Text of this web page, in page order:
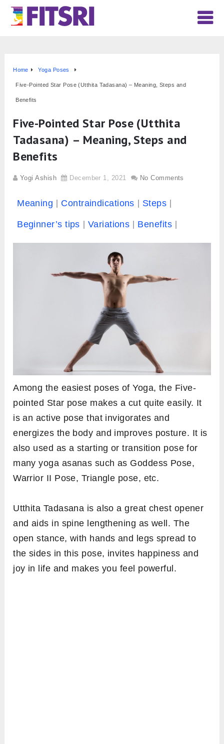
Home Yoga Poses
Five-Pointed Star Pose (Utthita Tadasana) – Meaning, Steps and
Benefits
Five-Pointed Star Pose (Utthita
Tadasana) – Meaning, Steps and
Benefits
Yogi Ashish December 1, 2021 No Comments
Meaning Contraindications Steps
Beginner’s tips Variations Benefits
Among the easiest poses of Yoga, the Five-
pointed Star pose makes a cut quite easily. It
is an active pose that invigorates and
energizes the body and improves posture. It is
also used as a starting or transition pose for
many yoga asanas such as Goddess Pose,
Warrior II Pose, Triangle pose, etc.
Utthita Tadasana is also a great chest opener
and aids in spine lengthening as well. The
open stance, with hands and legs spread to
the sides in this pose, invites happiness and
joy in life and makes you feel powerful.